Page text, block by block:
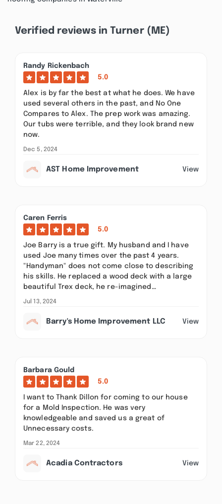
Verified reviews in Turner (ME)
Randy Rickenbach
5.0
Alex is by far the best at what he does. We have
used several others in the past, and No One
Compares to Alex. The prep work was amazing.
Our tubs were terrible, and they look brand new
now.
Dec 5, 2024
AST Home Improvement View
Caren Ferris
5.0
Joe Barry is a true gift. My husband and I have
used Joe many times over the past 4 years.
"Handyman" does not come close to describing
his skills. He replaced a wood deck with a large
beautiful Trex deck, he re-imagined…
Jul 13, 2024
Barry's Home Improvement LLC View
Barbara Gould
5.0
I want to Thank Dillon for coming to our house
for a Mold Inspection. He was very
knowledgeable and saved us a great of
Unnecessary costs.
Mar 22, 2024
Acadia Contractors View